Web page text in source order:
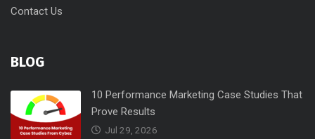
Contact Us
BLOG
10 Performance Marketing Case Studies That
Prove Results
Jul 29, 2026